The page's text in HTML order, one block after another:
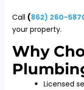
Call (862) 260-
your property.
Why
Licensed